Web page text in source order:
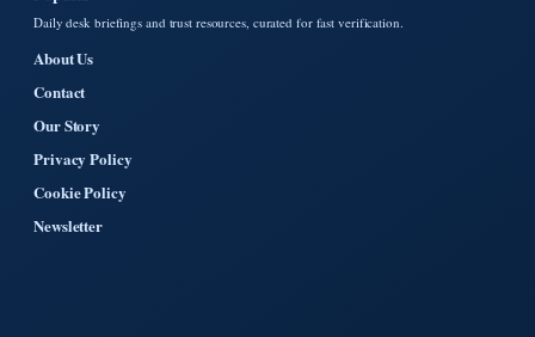
Daily desk briefings and trust resources, curated for fast verification.
About Us
Contact
Our Story
Privacy Policy
Cookie Policy
Newsletter